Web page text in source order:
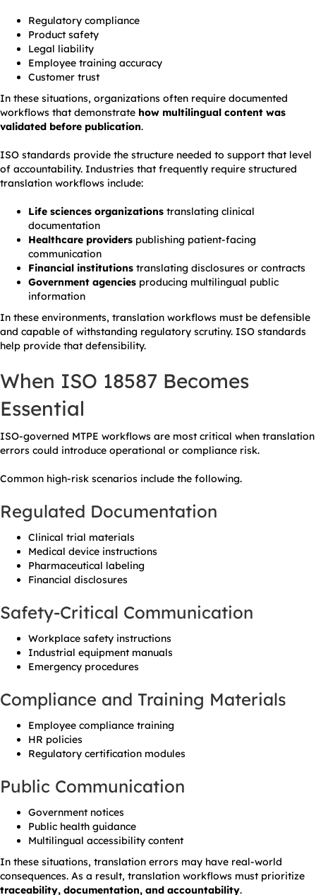
Regulatory compliance
Product safety
Legal liability
Employee training accuracy
Customer trust
In these situations, organizations often require documented
workflows that demonstrate how multilingual content was
validated before publication.
ISO standards provide the structure needed to support that level
of accountability. Industries that frequently require structured
translation workflows include:
Life sciences organizations translating clinical
documentation
Healthcare providers publishing patient-facing
communication
Financial institutions translating disclosures or contracts
Government agencies producing multilingual public
information
In these environments, translation workflows must be defensible
and capable of withstanding regulatory scrutiny. ISO standards
help provide that defensibility.
When ISO 18587 Becomes
Essential
ISO-governed MTPE workflows are most critical when translation
errors could introduce operational or compliance risk.
Common high-risk scenarios include the following.
Regulated Documentation
Clinical trial materials
Medical device instructions
Pharmaceutical labeling
Financial disclosures
Safety-Critical Communication
Workplace safety instructions
Industrial equipment manuals
Emergency procedures
Compliance and Training Materials
Employee compliance training
HR policies
Regulatory certification modules
Public Communication
Government notices
Public health guidance
Multilingual accessibility content
In these situations, translation errors may have real-world
consequences. As a result, translation workflows must prioritize
traceability, documentation, and accountability.